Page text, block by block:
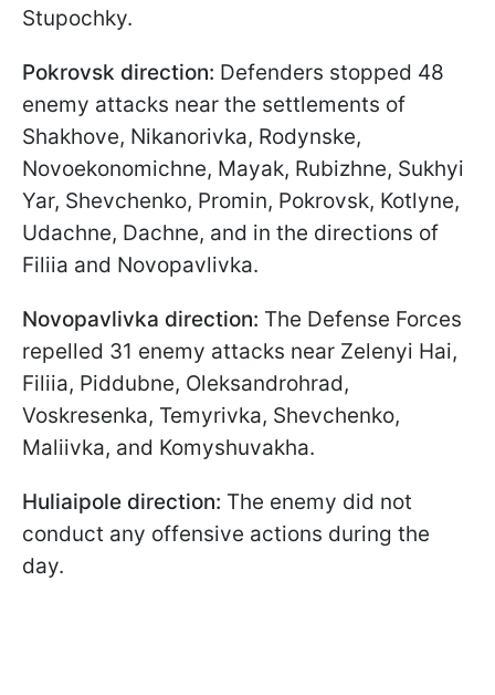
Stupochky.
Pokrovsk direction: Defenders stopped 48
enemy attacks near the settlements of
Shakhove, Nikanorivka, Rodynske,
Novoekonomichne, Mayak, Rubizhne, Sukhyi
Yar, Shevchenko, Promin, Pokrovsk, Kotlyne,
Udachne, Dachne, and in the directions of
Filiia and Novopavlivka.
Novopavlivka direction: The Defense Forces
repelled 31 enemy attacks near Zelenyi Hai,
Filiia, Piddubne, Oleksandrohrad,
Voskresenka, Temyrivka, Shevchenko,
Maliivka, and Komyshuvakha.
Huliaipole direction: The enemy did not
conduct any offensive actions during the
day.